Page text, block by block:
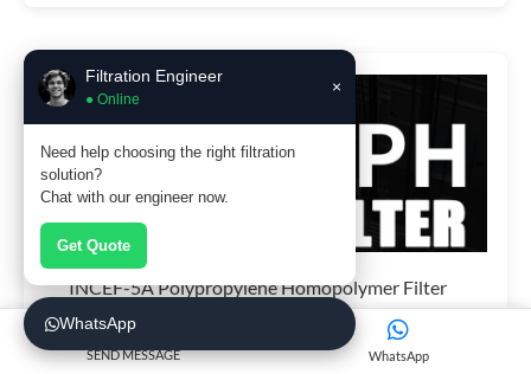
INCEF-5A Polypropylene Homopolymer Filter
Filtration Engineer
● Online
×
Need help choosing the right filtration
solution?
Chat with our engineer now.
Get Quote
WhatsApp
SEND MESSAGE WhatsApp